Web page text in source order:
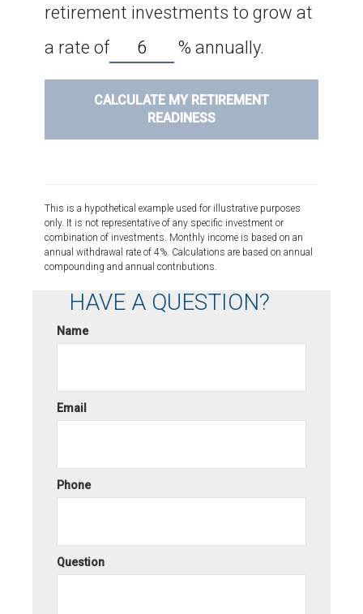
retirement investments to grow at
a rate of
% annually.
CALCULATE MY RETIREMENT
READINESS
This is a hypothetical example used for illustrative purposes
only. It is not representative of any specific investment or
combination of investments. Monthly income is based on an
annual withdrawal rate of 4%. Calculations are based on annual
compounding and annual contributions.
HAVE A QUESTION?
Name
Email
Phone
Question